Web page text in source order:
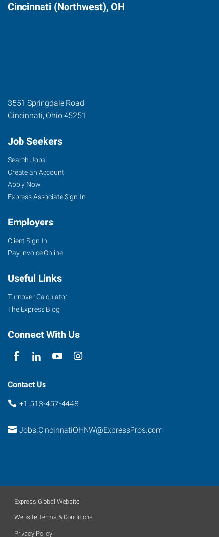
Cincinnati (Northwest), OH
3551 Springdale Road
Cincinnati, Ohio 45251
Job Seekers
Search Jobs
Create an Account
Apply Now
Express Associate Sign-In
Employers
Client Sign-In
Pay Invoice Online
Useful Links
Turnover Calculator
The Express Blog
Connect With Us
Contact Us
+1 513-457-4448
Jobs.CincinnatiOHNW@ExpressPros.com
Express Global Website
Website Terms & Conditions
Privacy Policy